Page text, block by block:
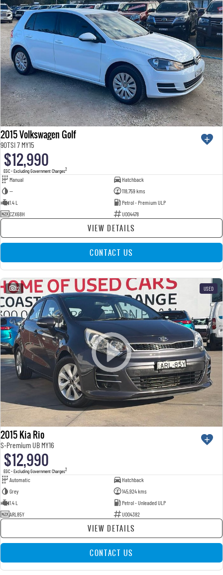
2015 Volkswagen Golf
90TSI 7 MY15
$12,990
EGC - Excluding Government Charges2
Manual
Hatchback
—
118,759 kms
1.4 L
Petrol - Premium ULP
CZX68H
U004478
VIEW DETAILS
CONTACT US
22 USED
2015 Kia Rio
S-Premium UB MY16
$12,990
EGC - Excluding Government Charges2
Automatic
Hatchback
Grey
145,924 kms
1.4 L
Petrol - Unleaded ULP
ARL85Y
U004382
VIEW DETAILS
CONTACT US